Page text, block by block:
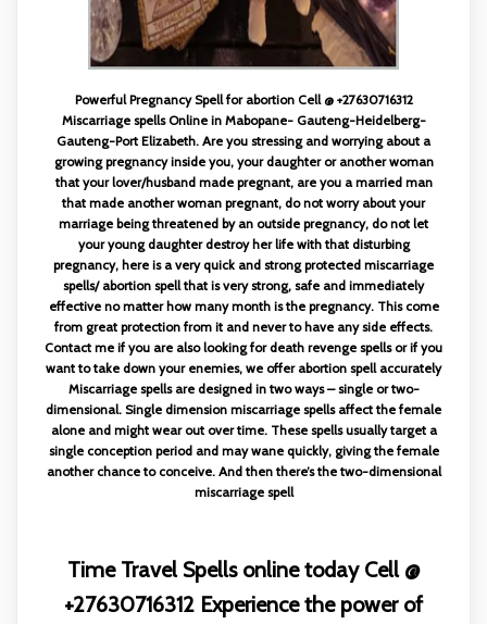
Powerful Pregnancy Spell for abortion Cell @ +27630716312
Miscarriage spells Online in Mabopane- Gauteng-Heidelberg-
Gauteng-Port Elizabeth. Are you stressing and worrying about a
growing pregnancy inside you, your daughter or another woman
that your lover/husband made pregnant, are you a married man
that made another woman pregnant, do not worry about your
marriage being threatened by an outside pregnancy, do not let
your young daughter destroy her life with that disturbing
pregnancy, here is a very quick and strong protected miscarriage
spells/ abortion spell that is very strong, safe and immediately
effective no matter how many month is the pregnancy. This come
from great protection from it and never to have any side effects.
Contact me if you are also looking for death revenge spells or if you
want to take down your enemies, we offer abortion spell accurately
Miscarriage spells are designed in two ways – single or two-
dimensional. Single dimension miscarriage spells affect the female
alone and might wear out over time. These spells usually target a
single conception period and may wane quickly, giving the female
another chance to conceive. And then there’s the two-dimensional
miscarriage spell
Time Travel Spells online today Cell @
+27630716312 Experience the power of